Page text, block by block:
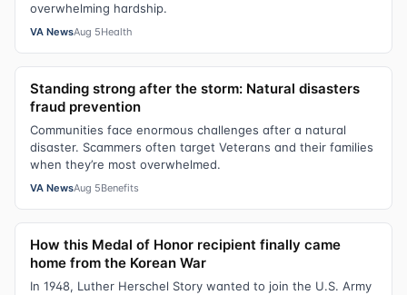
overwhelming hardship.
VA NewsAug 5Health
Standing strong after the storm: Natural disasters
fraud prevention
Communities face enormous challenges after a natural
disaster. Scammers often target Veterans and their families
when they’re most overwhelmed.
VA NewsAug 5Benefits
How this Medal of Honor recipient finally came
home from the Korean War
In 1948, Luther Herschel Story wanted to join the U.S. Army